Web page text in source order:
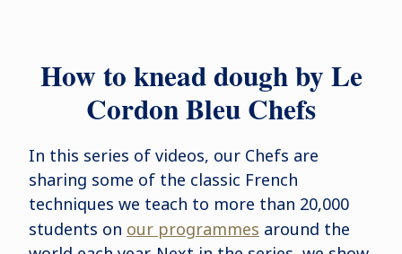
How to knead dough by Le
Cordon Bleu Chefs
In this series of videos, our Chefs are
sharing some of the classic French
techniques we teach to more than 20,000
students on our programmes around the